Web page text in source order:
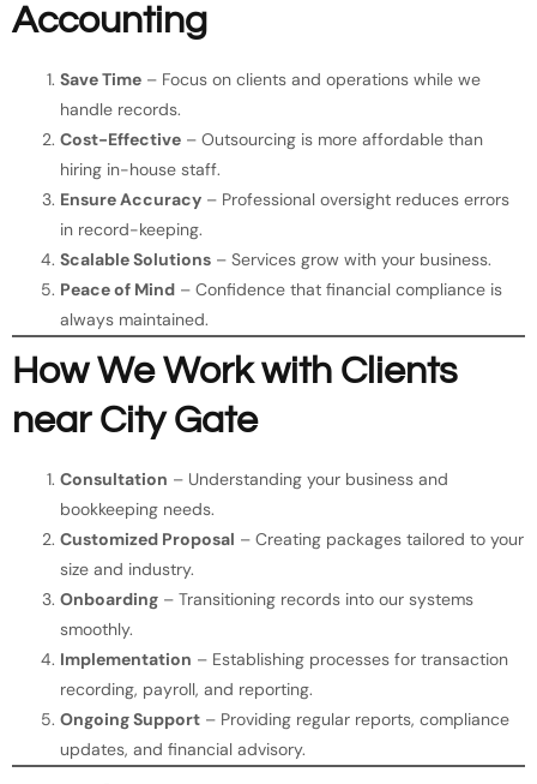
Accounting
Save Time – Focus on clients and operations while we
handle records.
Cost-Effective – Outsourcing is more affordable than
hiring in-house staff.
Ensure Accuracy – Professional oversight reduces errors
in record-keeping.
Scalable Solutions – Services grow with your business.
Peace of Mind – Confidence that financial compliance is
always maintained.
How We Work with Clients
near City Gate
Consultation – Understanding your business and
bookkeeping needs.
Customized Proposal – Creating packages tailored to your
size and industry.
Onboarding – Transitioning records into our systems
smoothly.
Implementation – Establishing processes for transaction
recording, payroll, and reporting.
Ongoing Support – Providing regular reports, compliance
updates, and financial advisory.